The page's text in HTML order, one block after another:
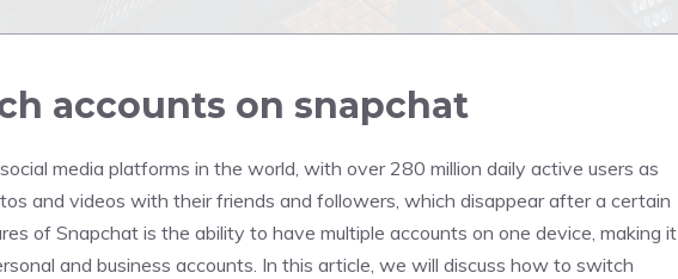
accounts on snapchat
media platforms in the world, with over 280 million daily active users as
and videos with their friends and followers, which disappear after a certain
of Snapchat is the ability to have multiple accounts on one device, making it
and business accounts. In this article, we will discuss how to switch